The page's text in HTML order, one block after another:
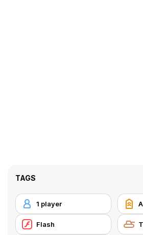
TAGS
1 player
Flash